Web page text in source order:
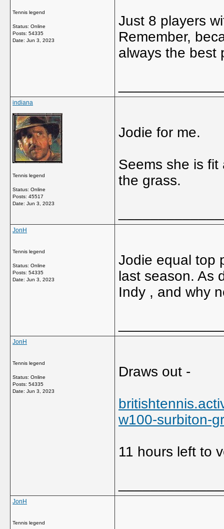
Tennis legend
Status: Online
Posts: 54335
Date: Jun 3, 2023
Just 8 players
Remember,
always the best
indiana
Tennis legend
Status: Online
Posts: 45517
Date: Jun 3, 2023
Jodie for me.
Seems she is
the grass.
JonH
Tennis legend
Status: Online
Posts: 54335
Date: Jun 3, 2023
Jodie equal top
last season. As
Indy , and why
JonH
Tennis legend
Status: Online
Posts: 54335
Date: Jun 3, 2023
Draws out -
w100-surbiton-
11 hours left to
JonH
Tennis legend